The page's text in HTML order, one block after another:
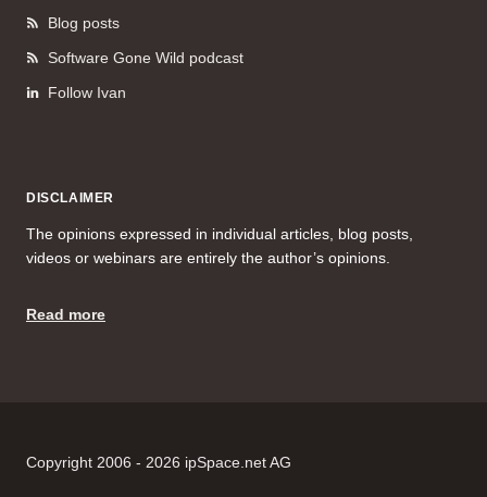
Blog posts
Software Gone Wild podcast
Follow Ivan
DISCLAIMER
The opinions expressed in individual articles, blog posts,
videos or webinars are entirely the author’s opinions.
Read more
Copyright 2006 - 2026 ipSpace.net AG